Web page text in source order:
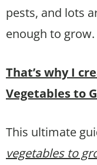
pests, and lots
enough to grow.
That’s why I
Vegetables to
This ultimate
vegetables to